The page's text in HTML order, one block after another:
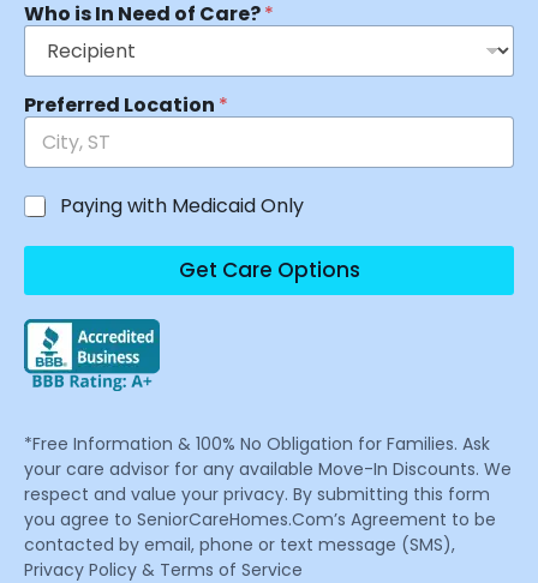
Who is In Need of Care?*
Preferred Location *
Paying with Medicaid Only
Get Care Options
*Free Information & 100% No Obligation for Families. Ask
your care advisor for any available Move-In Discounts. We
respect and value your privacy. By submitting this form
you agree to SeniorCareHomes.Com’s Agreement to be
contacted by email, phone or text message (SMS),
Privacy Policy & Terms of Service